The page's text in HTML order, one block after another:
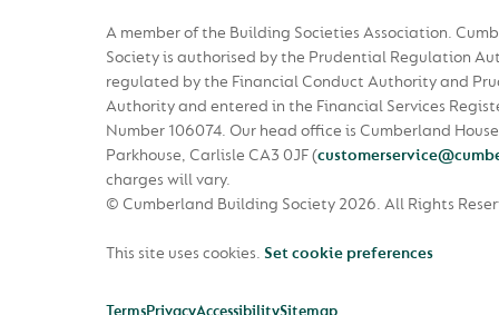
A member of the Building Societies Association.
Society is authorised by the Prudential Regulation
regulated by the Financial Conduct Authority and
Authority and entered in the Financial Services
Number 106074. Our head office is Cumberland
Parkhouse, Carlisle CA3 0JF(
charges will vary.
© Cumberland Building Society 2026. All Rights
This site uses cookies. Set cookie preferences
TermsPrivacyAccessibilitySitemap